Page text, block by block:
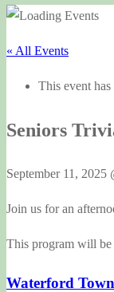
« All Events
This event has
Seniors
September 11, 2025
Join us for an
This program will be
Waterford